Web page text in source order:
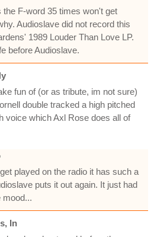
F-word 35 times won't get
Audioslave did not record this
1989 Louder Than Love LP.
before Audioslave.
fun of (or as tribute, im not sure)
double tracked a high pitched
voice which Axl Rose does all of
played on the radio it has such a
puts it out again. It just had
mood...
In